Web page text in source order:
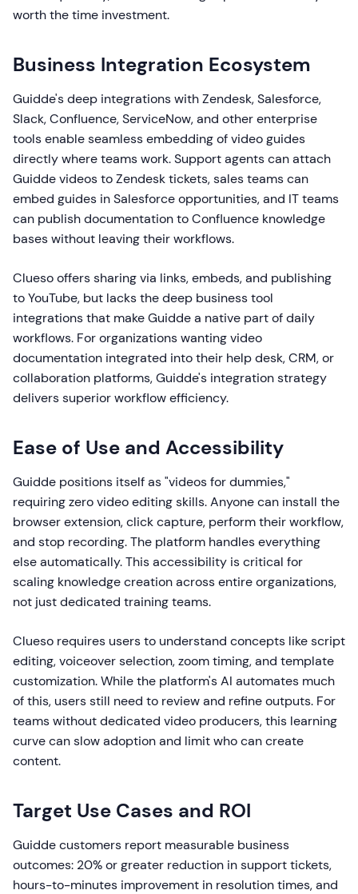
worth the time investment.
Business Integration Ecosystem
Guidde's deep integrations with Zendesk, Salesforce,
Slack, Confluence, ServiceNow, and other enterprise
tools enable seamless embedding of video guides
directly where teams work. Support agents can attach
Guidde videos to Zendesk tickets, sales teams can
embed guides in Salesforce opportunities, and IT teams
can publish documentation to Confluence knowledge
bases without leaving their workflows.
Clueso offers sharing via links, embeds, and publishing
to YouTube, but lacks the deep business tool
integrations that make Guidde a native part of daily
workflows. For organizations wanting video
documentation integrated into their help desk, CRM, or
collaboration platforms, Guidde's integration strategy
delivers superior workflow efficiency.
Ease of Use and Accessibility
Guidde positions itself as "videos for dummies,"
requiring zero video editing skills. Anyone can install the
browser extension, click capture, perform their workflow,
and stop recording. The platform handles everything
else automatically. This accessibility is critical for
scaling knowledge creation across entire organizations,
not just dedicated training teams.
Clueso requires users to understand concepts like script
editing, voiceover selection, zoom timing, and template
customization. While the platform's AI automates much
of this, users still need to review and refine outputs. For
teams without dedicated video producers, this learning
curve can slow adoption and limit who can create
content.
Target Use Cases and ROI
Guidde customers report measurable business
outcomes: 20% or greater reduction in support tickets,
hours-to-minutes improvement in resolution times, and